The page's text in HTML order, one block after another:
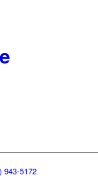
943-5172